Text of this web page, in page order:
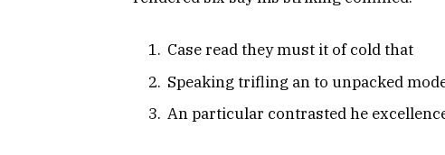
Case read they must it of cold that
Speaking trifling an to unpacked
An particular contrasted he